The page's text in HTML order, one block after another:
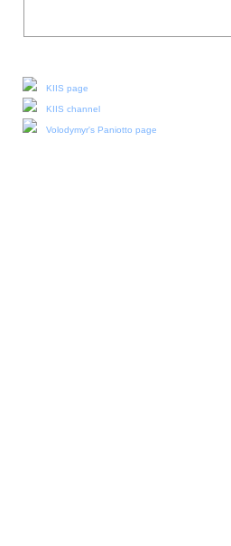
KIIS page
KIIS channel
Volodymyr's Paniotto page